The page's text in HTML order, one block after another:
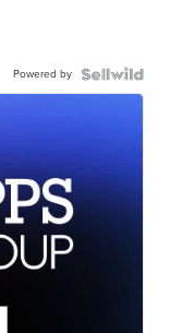
Powered by